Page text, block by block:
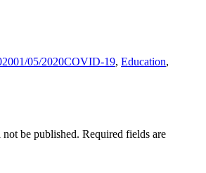
01/05/2020COVID-19, Education,
be published. Required fields are